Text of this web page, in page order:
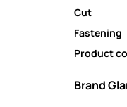
Cut
Fastening
Product
Brand